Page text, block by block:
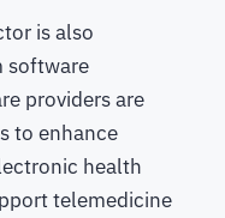
is also
software
providers are
to enhance
health
telemedicine